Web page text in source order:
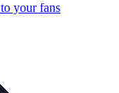
your fans